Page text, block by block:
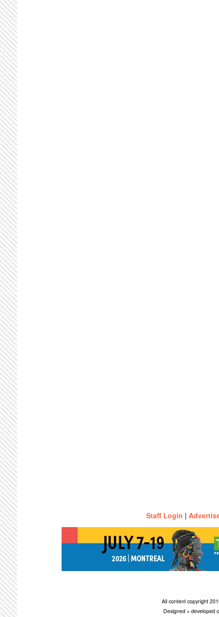
Staff Login |
All content copyright
Designed + developed